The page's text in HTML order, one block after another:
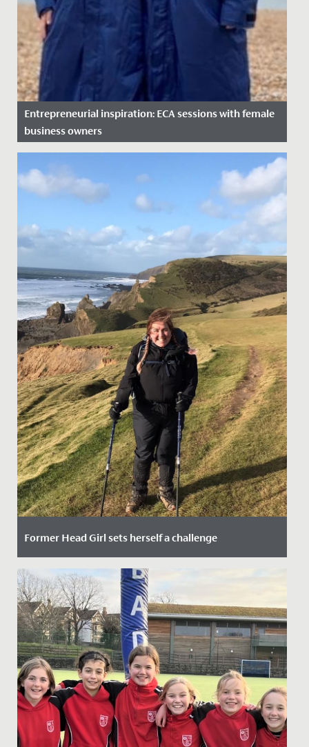
Entrepreneurial inspiration: ECA sessions with female
business owners
Date Posted: 16 November, 2021
This year, the business and economics department at
Redmaids’ High is running an extra-curricular club,
Former Head Girl sets herself a challenge
Date Posted: 1 March, 2022
Louise Corrigan, who left Redmaids’ High School in
2009, has decided to walk the South West Coast Path
from Minehead to...